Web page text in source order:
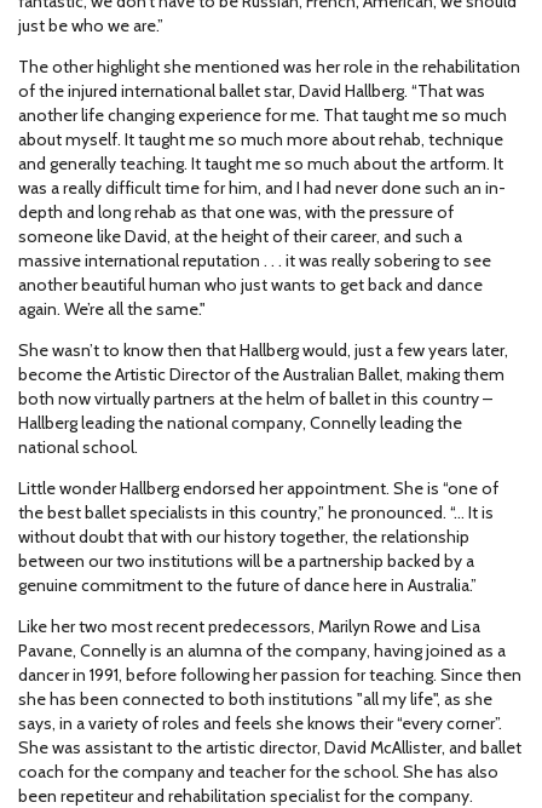
just be who we are.”
The other highlight she mentioned was her role in the rehabilitation
of the injured international ballet star, David Hallberg. “That was
another life changing experience for me. That taught me so much
about myself. It taught me so much more about rehab, technique
and generally teaching. It taught me so much about the artform. It
was a really difficult time for him, and I had never done such an in-
depth and long rehab as that one was, with the pressure of
someone like David, at the height of their career, and such a
massive international reputation . . . it was really sobering to see
another beautiful human who just wants to get back and dance
again. We’re all the same."
She wasn’t to know then that Hallberg would, just a few years later,
become the Artistic Director of the Australian Ballet, making them
both now virtually partners at the helm of ballet in this country –
Hallberg leading the national company, Connelly leading the
national school.
Little wonder Hallberg endorsed her appointment. She is “one of
the best ballet specialists in this country,” he pronounced. “… It is
without doubt that with our history together, the relationship
between our two institutions will be a partnership backed by a
genuine commitment to the future of dance here in Australia.”
Like her two most recent predecessors, Marilyn Rowe and Lisa
Pavane, Connelly is an alumna of the company, having joined as a
dancer in 1991, before following her passion for teaching. Since then
she has been connected to both institutions "all my life", as she
says, in a variety of roles and feels she knows their “every corner”.
She was assistant to the artistic director, David McAllister, and ballet
coach for the company and teacher for the school. She has also
been repetiteur and rehabilitation specialist for the company.